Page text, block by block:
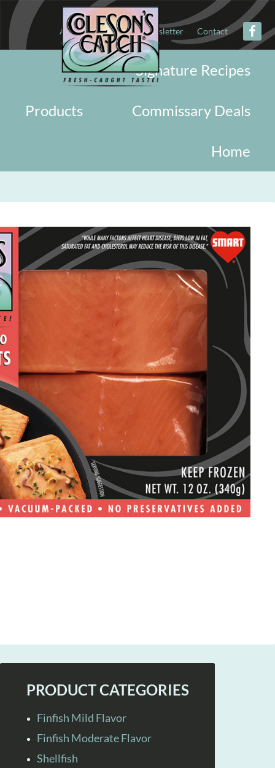
About Military Newsletter Contact
Signature Recipes
Commissary Deals
Products
Home
PRODUCT CATEGORIES
Finfish Mild Flavor
Finfish Moderate Flavor
Shellfish